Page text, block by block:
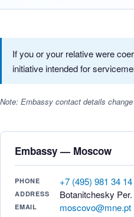
If you or your relative were
initiative intended for
Note: Embassy contact details
Embassy — Moscow
PHONE +7 (495) 981 34 14
ADDRESS Botanitchesky
EMAIL moscovo@mne.pt